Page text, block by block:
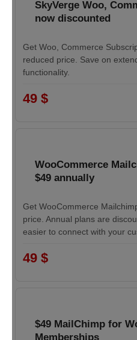
SkyVerge Woo,
now discounted
Get Woo, Commerce
reduced price. Save on
functionality.
49 $
WooCommerce
$49 annually
Get WooCommerce
price. Annual plans are
easier to connect with your
49 $
$49 MailChimp for
Memberships